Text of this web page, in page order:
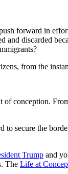
forward in
discarded
from the
conception.
secure the
Trump and
The Life at